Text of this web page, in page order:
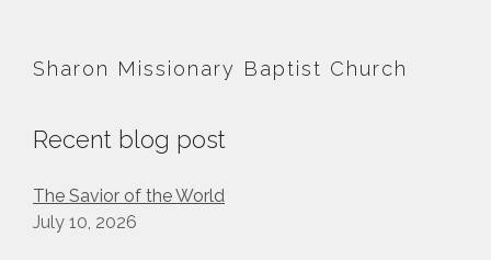
Sharon Missionary Baptist Church
Recent blog post
The Savior of the World
July 10, 2026